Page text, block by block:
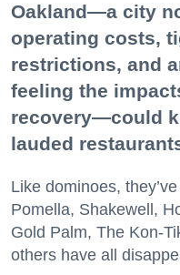
Oakland—a city
operating costs,
restrictions, and
feeling the
recovery—could
lauded
Like dominoes,
Pomella, Shakewell,
Gold Palm, The Kon-
others have all